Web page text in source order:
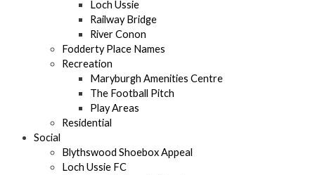
Loch Ussie
Railway Bridge
River Conon
Fodderty Place Names
Recreation
Maryburgh Amenities Centre
The Football Pitch
Play Areas
Residential
Social
Blythswood Shoebox Appeal
Loch Ussie FC